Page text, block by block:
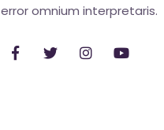
error omnium interpretaris.